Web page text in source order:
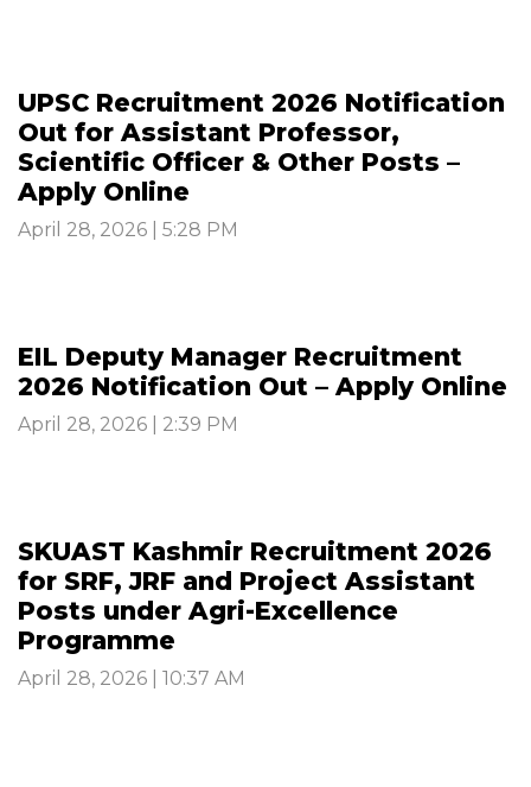
UPSC Recruitment 2026 Notification
Out for Assistant Professor,
Scientific Officer & Other Posts –
Apply Online
April 28, 2026 | 5:28 PM
EIL Deputy Manager Recruitment
2026 Notification Out – Apply Online
April 28, 2026 | 2:39 PM
SKUAST Kashmir Recruitment 2026
for SRF, JRF and Project Assistant
Posts under Agri-Excellence
Programme
April 28, 2026 | 10:37 AM